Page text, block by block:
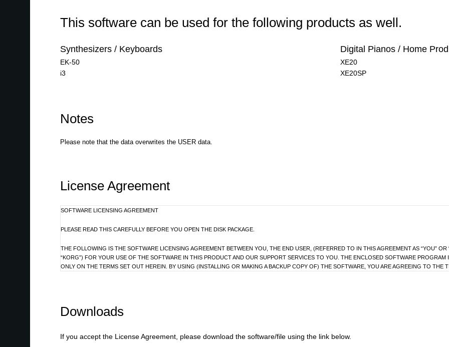
This software can be used for the following products as well.
Synthesizers / Keyboards
EK-50
i3
Digital Pianos / Home
XE20
XE20SP
Notes
Please note that the data overwrites the USER data.
License Agreement
SOFTWARE LICENSING AGREEMENT
PLEASE READ THIS CAREFULLY BEFORE YOU OPEN THE DISK PACKAGE.
THE FOLLOWING IS THE SOFTWARE LICENSING AGREEMENT BETWEEN YOU, THE END USER, (REFERRED TO IN THIS AGREEMENT AS “YOU”
“KORG”) FOR YOUR USE OF THE SOFTWARE IN THIS PRODUCT AND OUR SUPPORT SERVICES TO YOU. THE ENCLOSED SOFTWARE
ONLY ON THE TERMS SET OUT HEREIN. BY USING (INSTALLING OR MAKING A BACKUP COPY OF) THE SOFTWARE, YOU ARE AGREEING TO THE
1. GRANT OF LICENSE AND COPYRIGHT
referred to collectively as “Licensed Program”) on associated Korg product(s) and/or a single computer under your control and used by only one person at a
Downloads
If you accept the License Agreement, please download the software/file using the link below.